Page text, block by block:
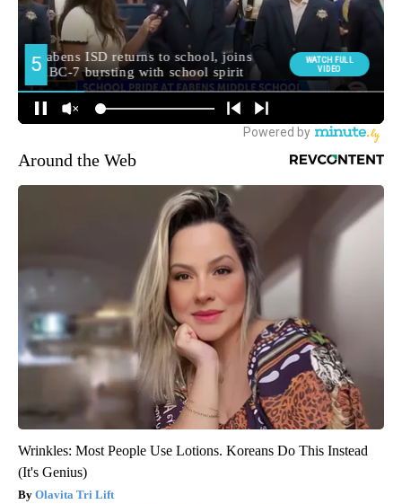
Around the Web
Wrinkles: Most People Use Lotions. Koreans Do This Instead
(It's Genius)
Olavita Tri Lift